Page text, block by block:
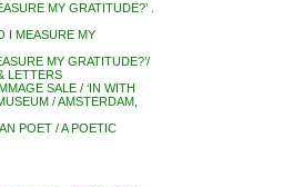
MY GRATITUDE?’ .
I MEASURE MY
MY GRATITUDE?’/
LETTERS
SALE / ‘IN WITH
/ AMSTERDAM,
POET / A POETIC